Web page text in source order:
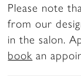
covered
finished off
skirt is
skirt.
Please note
from our
in the salon.
book an